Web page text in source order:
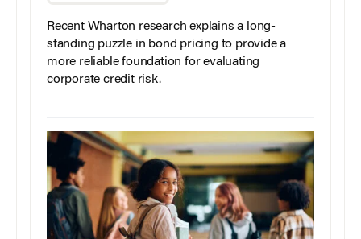
Recent Wharton research explains a long-
standing puzzle in bond pricing to provide a
more reliable foundation for evaluating
corporate credit risk.